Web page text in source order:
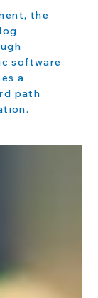
the
software
a
path